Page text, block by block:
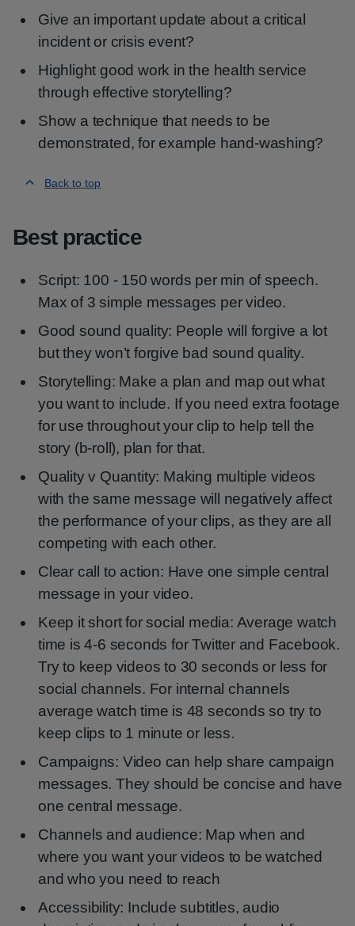
Give an important update about a critical
incident or crisis event?
Highlight good work in the health service
through effective storytelling?
Show a technique that needs to be
demonstrated, for example hand-washing?
Back to top
Best practice
Script: 100 - 150 words per min of speech.
Max of 3 simple messages per video.
Good sound quality: People will forgive a lot
but they won’t forgive bad sound quality.
Storytelling: Make a plan and map out what
you want to include. If you need extra footage
for use throughout your clip to help tell the
story (b-roll), plan for that.
Quality v Quantity: Making multiple videos
with the same message will negatively affect
the performance of your clips, as they are all
competing with each other.
Clear call to action: Have one simple central
message in your video.
Keep it short for social media: Average watch
time is 4-6 seconds for Twitter and Facebook.
Try to keep videos to 30 seconds or less for
social channels. For internal channels
average watch time is 48 seconds so try to
keep clips to 1 minute or less.
Campaigns: Video can help share campaign
messages. They should be concise and have
one central message.
Channels and audience: Map when and
where you want your videos to be watched
and who you need to reach
Accessibility: Include subtitles, audio